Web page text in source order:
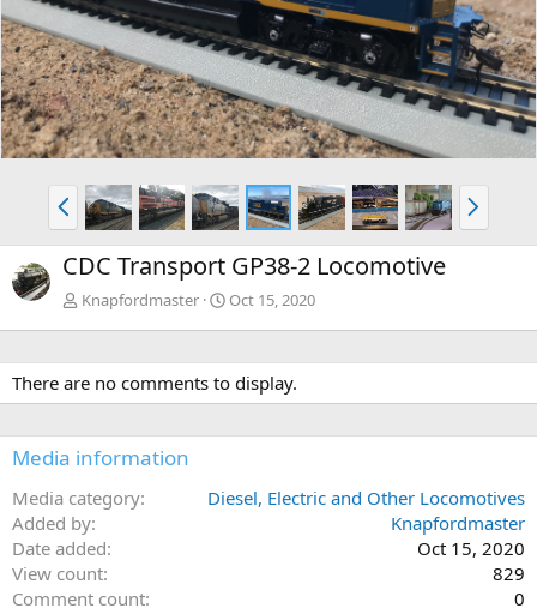
v
t
P
r
e
v
N
e
x
CDC Transport GP38-2 Locomotive
Knapfordmaster Oct 15, 2020
There are no comments to display.
Media information
Media category
Diesel, Electric and Other Locomotives
Added by
Knapfordmaster
Date added
Oct 15, 2020
View count
829
Comment count
0